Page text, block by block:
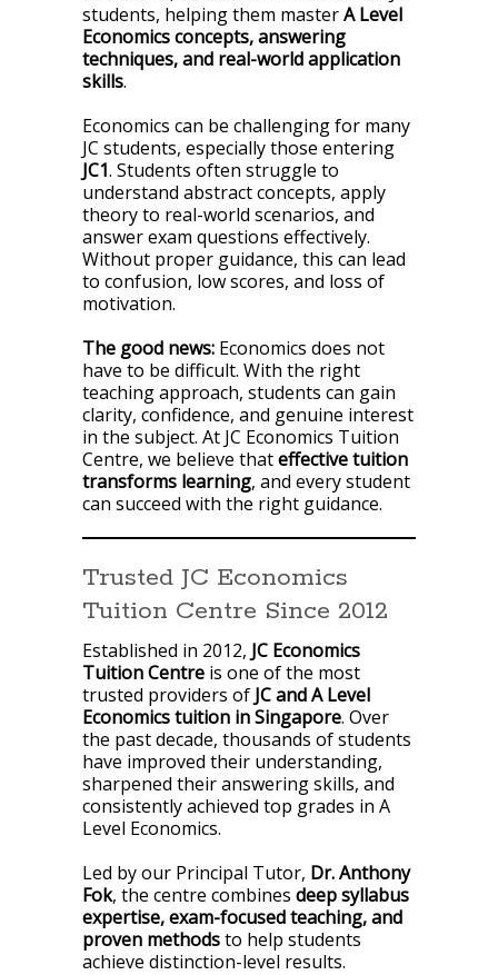
students, helping them masterA Level
Economics concepts, answering
techniques, and real-world application
skills.
Economics can be challenging for many
JC students, especially those entering
JC1. Students often struggle to
understand abstract concepts, apply
theory to real-world scenarios, and
answer exam questions effectively.
Without proper guidance, this can lead
to confusion, low scores, and loss of
motivation.
The good news: Economics does not
have to be difficult. With the right
teaching approach, students can gain
clarity, confidence, and genuine interest
in the subject. At JC Economics Tuition
Centre, we believe thateffective tuition
transforms learning, and every student
can succeed with the right guidance.
Trusted JC Economics
Tuition Centre Since 2012
Established in 2012, JC Economics
Tuition Centre is one of the most
trusted providers of JC and A Level
Economics tuition in Singapore. Over
the past decade, thousands of students
have improved their understanding,
sharpened their answering skills, and
consistently achieved top grades in A
Level Economics.
Led by our Principal Tutor, Dr. Anthony
Fok, the centre combines deep syllabus
expertise, exam-focused teaching, and
proven methodsto help students
achieve distinction-level results.